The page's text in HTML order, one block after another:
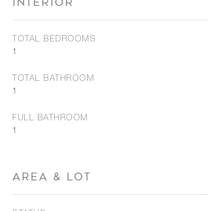
INTERIOR
TOTAL BEDROOMS
1
TOTAL BATHROOM
1
FULL BATHROOM
1
AREA & LOT